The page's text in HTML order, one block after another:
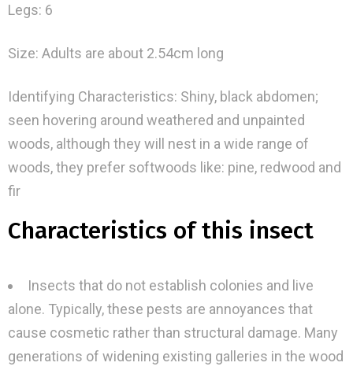
Legs: 6
Size: Adults are about 2.54cm long
Identifying Characteristics: Shiny, black abdomen;
seen hovering around weathered and unpainted
woods, although they will nest in a wide range of
woods, they prefer softwoods like: pine, redwood and
fir
Characteristics of this insect
Insects that do not establish colonies and live
alone. Typically, these pests are annoyances that
cause cosmetic rather than structural damage. Many
generations of widening existing galleries in the wood